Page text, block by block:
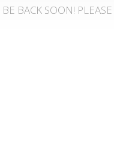
BACK SOON!